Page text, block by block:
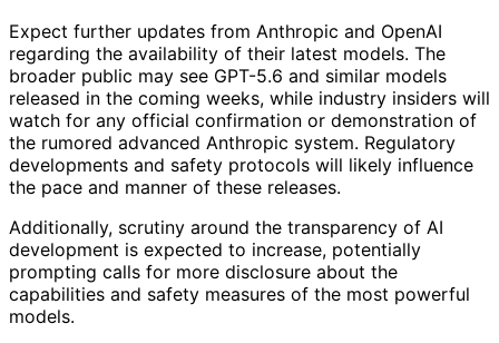
Expect further updates from Anthropic and OpenAI
regarding the availability of their latest models. The
broader public may see GPT-5.6 and similar models
released in the coming weeks, while industry insiders will
watch for any official confirmation or demonstration of
the rumored advanced Anthropic system. Regulatory
developments and safety protocols will likely influence
the pace and manner of these releases.
Additionally, scrutiny around the transparency of AI
development is expected to increase, potentially
prompting calls for more disclosure about the
capabilities and safety measures of the most powerful
models.